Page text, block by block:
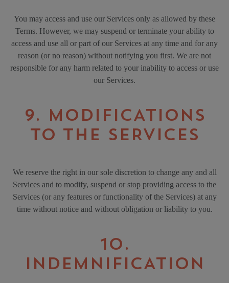
You may access and use our Services only as allowed by these
Terms. However, we may suspend or terminate your ability to
access and use all or part of our Services at any time and for any
reason (or no reason) without notifying you first. We are not
responsible for any harm related to your inability to access or use
our Services.
9. MODIFICATIONS
TO THE SERVICES
We reserve the right in our sole discretion to change any and all
Services and to modify, suspend or stop providing access to the
Services (or any features or functionality of the Services) at any
time without notice and without obligation or liability to you.
10.
INDEMNIFICATION